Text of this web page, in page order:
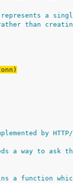
a
than
by
a way to ask
a function